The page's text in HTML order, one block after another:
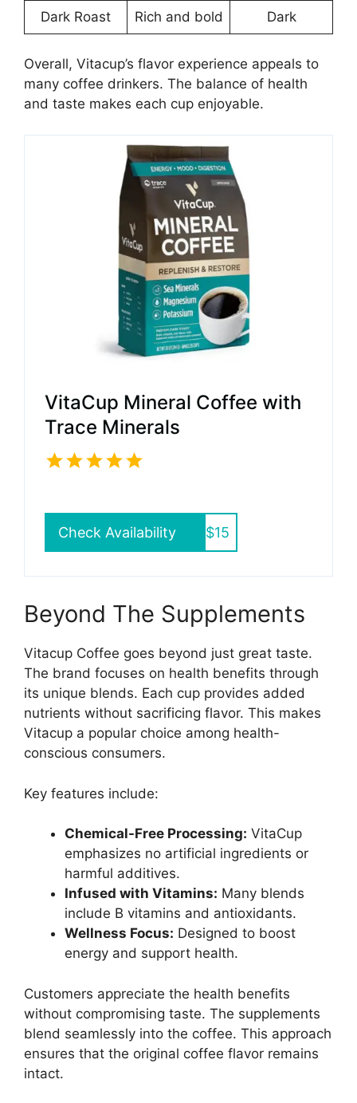
Dark Roast Rich and bold Dark
Overall, Vitacup’s flavor experience appeals to
many coffee drinkers. The balance of health
and taste makes each cup enjoyable.
VitaCup Mineral Coffee with
Trace Minerals
Check Availability $15
Beyond The Supplements
Vitacup Coffee goes beyond just great taste.
The brand focuses on health benefits through
its unique blends. Each cup provides added
nutrients without sacrificing flavor. This makes
Vitacup a popular choice among health-
conscious consumers.
Key features include:
Chemical-Free Processing: VitaCup
emphasizes no artificial ingredients or
harmful additives.
Infused with Vitamins: Many blends
include B vitamins and antioxidants.
Wellness Focus: Designed to boost
energy and support health.
Customers appreciate the health benefits
without compromising taste. The supplements
blend seamlessly into the coffee. This approach
ensures that the original coffee flavor remains
intact.